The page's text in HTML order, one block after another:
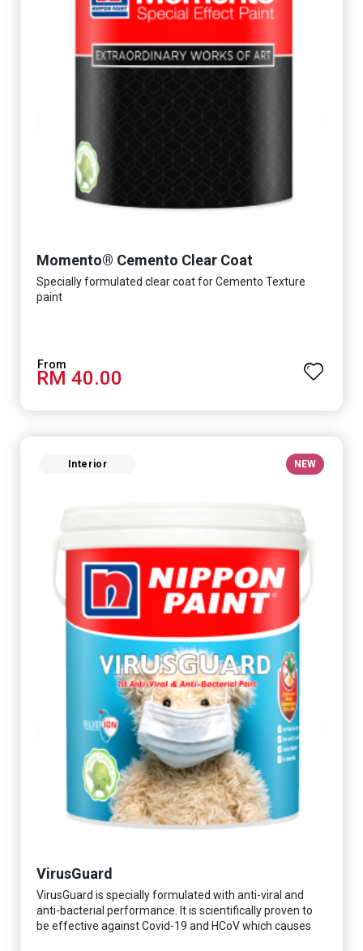
Momento® Cemento Clear Coat
Specially formulated clear coat for Cemento Texture
paint
RM 40.00
Interior NEW
VirusGuard
VirusGuard is specially formulated with anti-viral and
anti-bacterial performance. It is scientifically proven to
be effective against Covid-19 and HCoV which causes